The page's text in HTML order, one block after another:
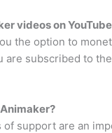
videos on
the option to
subscribed to
support are an